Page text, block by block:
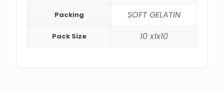
Packing SOFT GELATIN
Pack Size 10 x1x10